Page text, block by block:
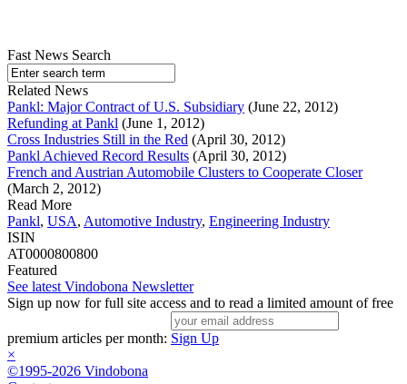
Fast News Search
Related News
Pankl: Major Contract of U.S. Subsidiary (June 22, 2012)
Refunding at Pankl (June 1, 2012)
Cross Industries Still in the Red (April 30, 2012)
Pankl Achieved Record Results (April 30, 2012)
French and Austrian Automobile Clusters to Cooperate Closer
(March 2, 2012)
Read More
Pankl, USA, Automotive Industry, Engineering Industry
ISIN
AT0000800800
Featured
See latest Vindobona Newsletter
Sign up now for full site access and to read a limited amount of free
premium articles per month: Sign Up
×
©1995-2026 Vindobona